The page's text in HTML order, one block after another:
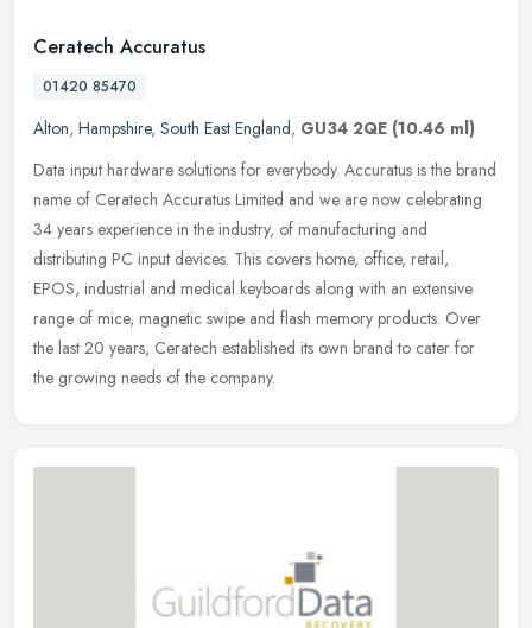
Ceratech Accuratus
01420 85470
Alton, Hampshire, South East England, GU34 2QE (10.46 ml)
Data input hardware solutions for everybody. Accuratus is the brand
name of Ceratech Accuratus Limited and we are now celebrating
34 years experience in the industry, of manufacturing and
distributing PC input devices. This covers home, office, retail,
EPOS, industrial and medical keyboards along with an extensive
range of mice, magnetic swipe and flash memory products. Over
the last 20 years, Ceratech established its own brand to cater for
the growing needs of the company.